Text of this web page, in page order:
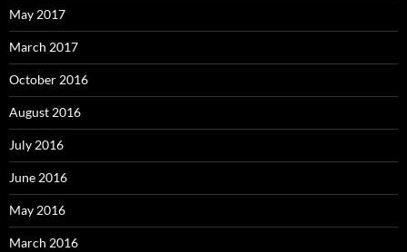
May 2017
March 2017
October 2016
August 2016
July 2016
June 2016
May 2016
March 2016